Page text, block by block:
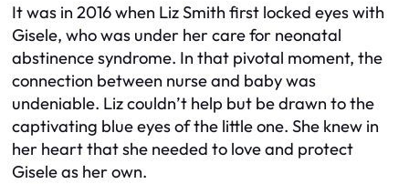
It was in 2016 when Liz Smith first locked eyes with
Gisele, who was under her care for neonatal
abstinence syndrome. In that pivotal moment, the
connection between nurse and baby was
undeniable. Liz couldn’t help but be drawn to the
captivating blue eyes of the little one. She knew in
her heart that she needed to love and protect
Gisele as her own.